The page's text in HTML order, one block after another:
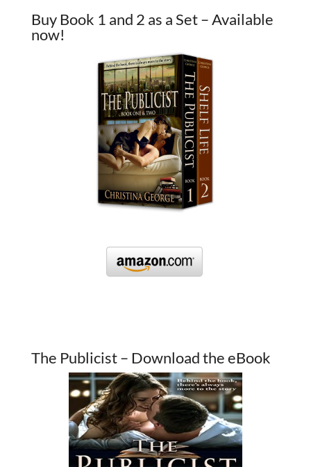
Buy Book 1 and 2 as a Set – Available
now!
The Publicist – Download the eBook